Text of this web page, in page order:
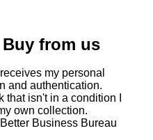
from us
my personal
and authentication.
that isn't in a condition I
own collection.
Business Bureau